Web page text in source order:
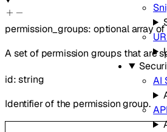
AI
permission_groups: optionalarray of
A set of permission groups that are
id:string
Identifier of the permission group.